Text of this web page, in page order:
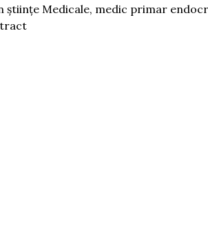
științe Medicale, medic primar